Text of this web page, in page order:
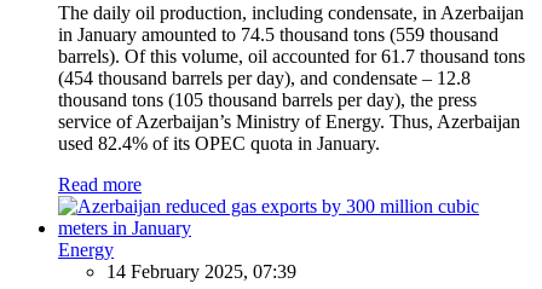
The daily oil production, including condensate, in Azerbaijan
in January amounted to 74.5 thousand tons (559 thousand
barrels). Of this volume, oil accounted for 61.7 thousand tons
(454 thousand barrels per day), and condensate – 12.8
thousand tons (105 thousand barrels per day), the press
service of Azerbaijan’s Ministry of Energy. Thus, Azerbaijan
used 82.4% of its OPEC quota in January.
Read more
Energy
14 February 2025, 07:39